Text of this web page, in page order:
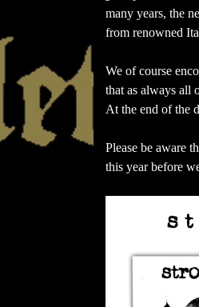
many years, the
from renowned
We of course
that as always all
At the end of the
Please be aware